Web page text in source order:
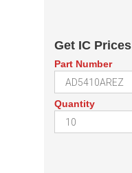
Get IC Prices
Part Number
Quantity